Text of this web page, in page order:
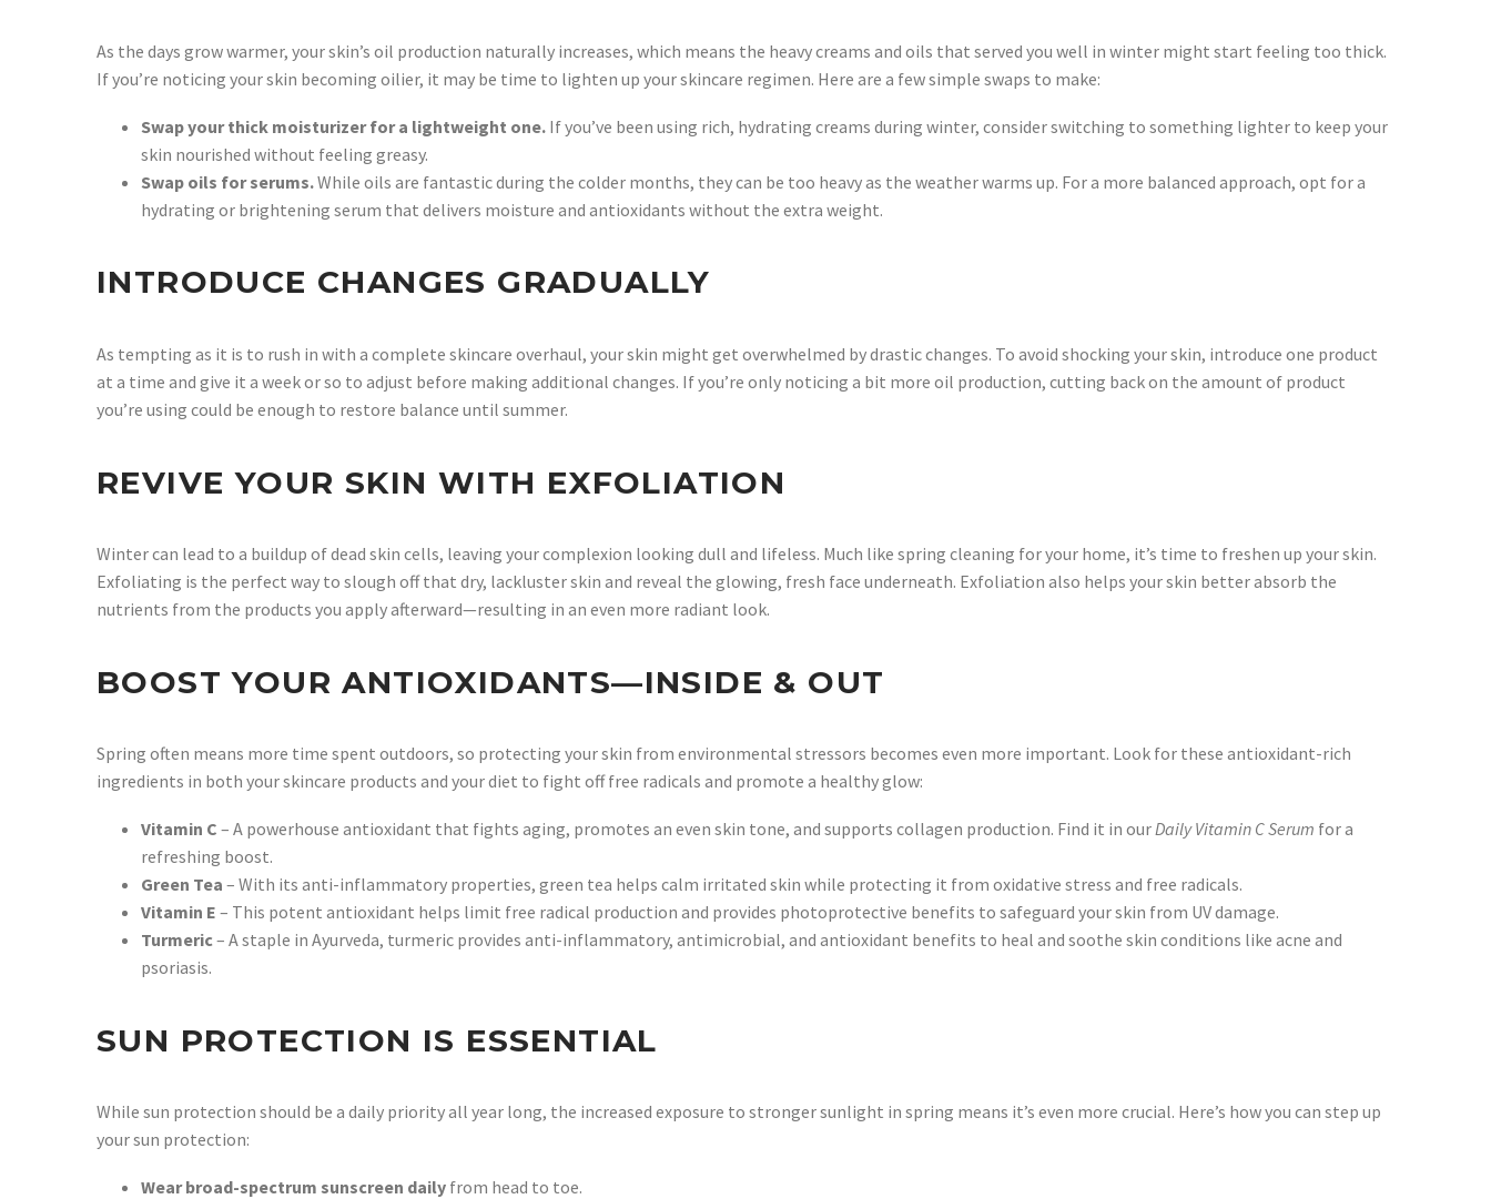
As the days grow warmer, your skin’s oil production naturally increases, which means the heavy creams and oils that served you well in winter might start feeling too thick.
If you’re noticing your skin becoming oilier, it may be time to lighten up your skincare regimen. Here are a few simple swaps to make:
Swap your thick moisturizer for a lightweight one. If you’ve been using rich, hydrating creams during winter, consider switching to something lighter to keep your
skin nourished without feeling greasy.
Swap oils for serums.While oils are fantastic during the colder months, they can be too heavy as the weather warms up. For a more balanced approach, opt for a
hydrating or brightening serum that delivers moisture and antioxidants without the extra weight.
INTRODUCE CHANGES GRADUALLY
As tempting as it is to rush in with a complete skincare overhaul, your skin might get overwhelmed by drastic changes. To avoid shocking your skin, introduce one product
at a time and give it a week or so to adjust before making additional changes. If you’re only noticing a bit more oil production, cutting back on the amount of product
you’re using could be enough to restore balance until summer.
REVIVE YOUR SKIN WITH EXFOLIATION
Winter can lead to a buildup of dead skin cells, leaving your complexion looking dull and lifeless. Much like spring cleaning for your home, it’s time to freshen up your skin.
Exfoliating is the perfect way to slough off that dry, lackluster skin and reveal the glowing, fresh face underneath. Exfoliation also helps your skin better absorb the
nutrients from the products you apply afterward—resulting in an even more radiant look.
BOOST YOUR ANTIOXIDANTS—INSIDE & OUT
Spring often means more time spent outdoors, so protecting your skin from environmental stressors becomes even more important. Look for these antioxidant-rich
ingredients in both your skincare products and your diet to fight off free radicals and promote a healthy glow:
Vitamin C – A powerhouse antioxidant that fights aging, promotes an even skin tone, and supports collagen production. Find it in ourDaily Vitamin C Serum for a
refreshing boost.
Green Tea – With its anti-inflammatory properties, green tea helps calm irritated skin while protecting it from oxidative stress and free radicals.
Vitamin E – This potent antioxidant helps limit free radical production and provides photoprotective benefits to safeguard your skin from UV damage.
Turmeric– A staple in Ayurveda, turmeric provides anti-inflammatory, antimicrobial, and antioxidant benefits to heal and soothe skin conditions like acne and
psoriasis.
SUN PROTECTION IS ESSENTIAL
While sun protection should be a daily priority all year long, the increased exposure to stronger sunlight in spring means it’s even more crucial. Here’s how you can step up
your sun protection:
Wear broad-spectrum sunscreen daily from head to toe.